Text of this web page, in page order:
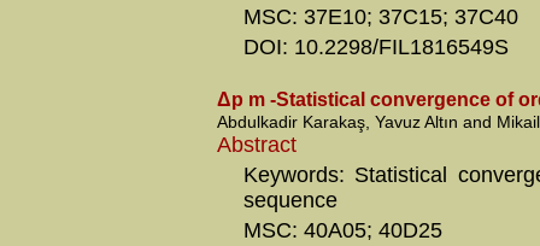
MSC: 37E10; 37C15; 37C40
DOI: 10.2298/FIL1816549S
Δp m -Statistical convergence of
Abdulkadir Karakaş, Yavuz Altın and
Abstract
Keywords: Statistical
sequence
MSC: 40A05; 40D25